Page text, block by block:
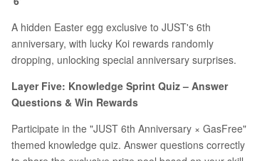
A hidden Easter egg exclusive to JUST's 6th
anniversary, with lucky Koi rewards randomly
dropping, unlocking special anniversary surprises.
Layer Five: Knowledge Sprint Quiz – Answer
Questions & Win Rewards
Participate in the "JUST 6th Anniversary × GasFree"
themed knowledge quiz. Answer questions correctly